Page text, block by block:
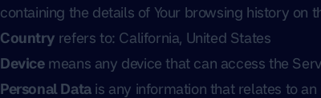
containing the details of Your browsing history on
Country refers to: California, United States
Devicemeans any device that can access the
Personal Datais any information that relates to